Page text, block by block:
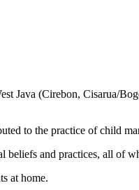
Java (Cirebon, Cisarua/
to the practice of child
and practices, all of
at home.